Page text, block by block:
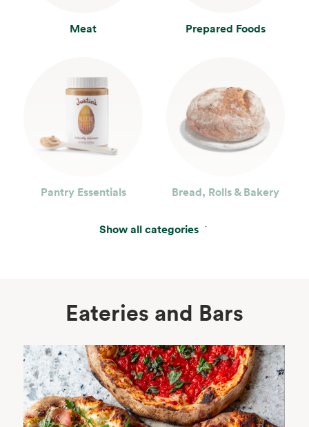
Meat Prepared Foods
Pantry Essentials Bread, Rolls & Bakery
Show all categories
Body Care Supplements
Eateries and Bars